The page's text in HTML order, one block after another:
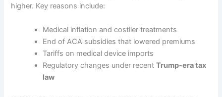
higher. Key reasons include:
Medical inflation and costlier treatments
End of ACA subsidies that lowered premiums
Tariffs on medical device imports
Regulatory changes under recentTrump-era tax
law